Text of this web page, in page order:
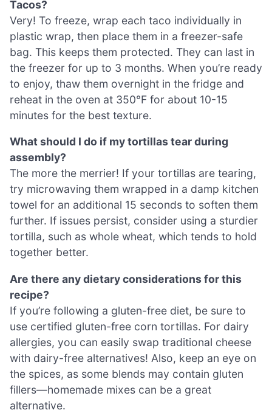
Tacos?
Very! To freeze, wrap each taco individually in
plastic wrap, then place them in a freezer-safe
bag. This keeps them protected. They can last in
the freezer for up to 3 months. When you’re ready
to enjoy, thaw them overnight in the fridge and
reheat in the oven at 350°F for about 10-15
minutes for the best texture.
What should I do if my tortillas tear during
assembly?
The more the merrier! If your tortillas are tearing,
try microwaving them wrapped in a damp kitchen
towel for an additional 15 seconds to soften them
further. If issues persist, consider using a sturdier
tortilla, such as whole wheat, which tends to hold
together better.
Are there any dietary considerations for this
recipe?
If you’re following a gluten-free diet, be sure to
use certified gluten-free corn tortillas. For dairy
allergies, you can easily swap traditional cheese
with dairy-free alternatives! Also, keep an eye on
the spices, as some blends may contain gluten
fillers—homemade mixes can be a great
alternative.